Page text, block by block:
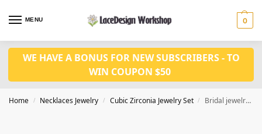
MENU 0
WE HAVE A BONUS FOR NEW SUBSCRIBERS - TO
WIN COUPON $50
Home / Necklaces Jewelry / Cubic Zirconia Jewelry Set / Bridal jewelry set classic Prom necklace earrings Set JW4026